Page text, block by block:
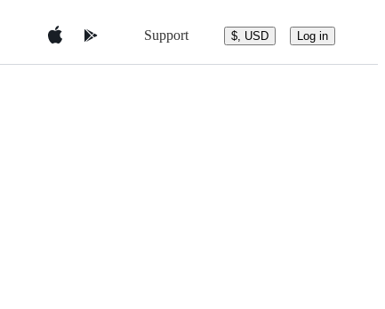
Support $, USD Log in